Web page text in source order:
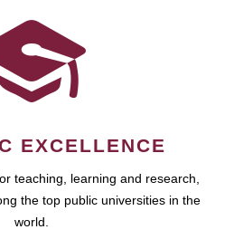
EXCELLENCE
teaching, learning and research,
the top public universities in the
world.